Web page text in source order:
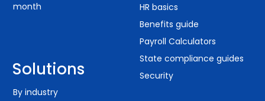
month
Solutions
By industry
HR basics
Benefits guide
Payroll Calculators
State compliance guides
Security